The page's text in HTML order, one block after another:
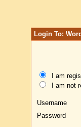
Login To:
I am
I am not
Username
Password